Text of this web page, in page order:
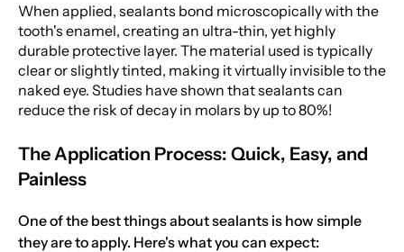
When applied, sealants bond microscopically with the
tooth's enamel, creating an ultra-thin, yet highly
durable protective layer. The material used is typically
clear or slightly tinted, making it virtually invisible to the
naked eye. Studies have shown that sealants can
reduce the risk of decay in molars by up to 80%!
The Application Process: Quick, Easy, and
Painless
One of the best things about sealants is how simple
they are to apply. Here's what you can expect: